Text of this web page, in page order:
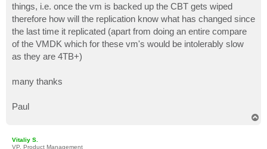
things, i.e. once the vm is backed up the CBT gets wiped
therefore how will the replication know what has changed since
the last time it replicated (apart from doing an entire compare
of the VMDK which for these vm's would be intolerably slow
as they are 4TB+)
many thanks
Paul
Vitaliy S.
VP, Product Management